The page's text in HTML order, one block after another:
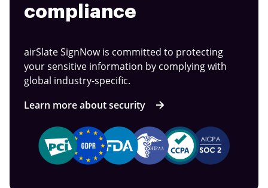
compliance
airSlate SignNow is committed to protecting
your sensitive information by complying with
global industry-specific.
Learn more about security